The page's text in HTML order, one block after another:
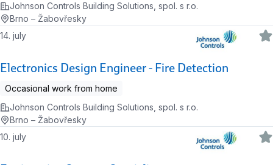
Johnson Controls Building Solutions, spol. s r.o.
Brno – Žabovřesky
Electronics Design Engineer - Fire Detection
14. july
Occasional work from home
Johnson Controls Building Solutions, spol. s r.o.
Brno – Žabovřesky
10. july